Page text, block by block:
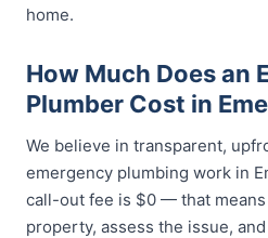
home.
How Much Does an
Plumber Cost in
We believe in transparent,
emergency plumbing work in
call-out fee is $0 — that
property, assess the issue,